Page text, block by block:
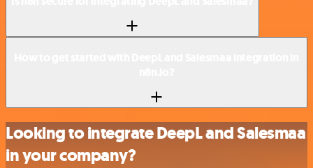
Looking to integrate DeepL and Salesmaa
in your company?